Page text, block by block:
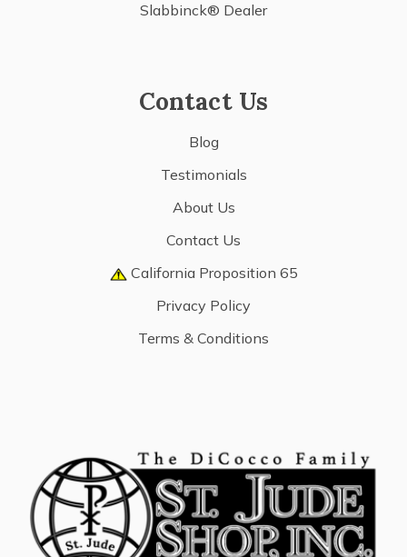
Slabbinck® Dealer
Contact Us
Blog
Testimonials
About Us
Contact Us
California Proposition 65
Privacy Policy
Terms & Conditions